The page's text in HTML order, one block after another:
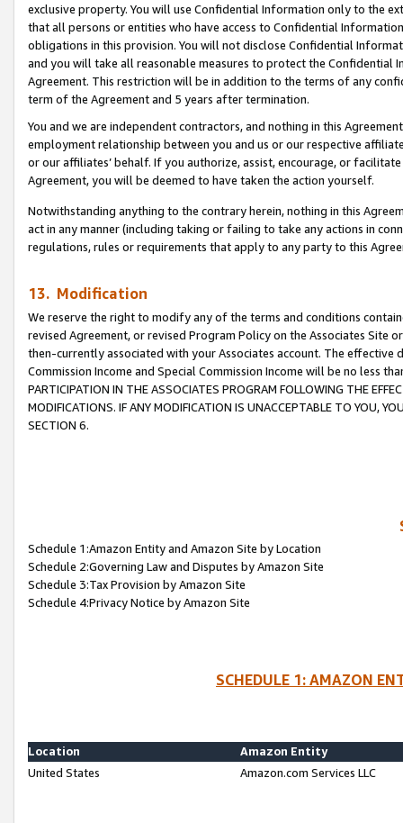
exclusive property. You will use Confidential Information only to the
that all persons or entities who have access to Confidential
obligations in this provision. You will not disclose Confidential
and you will take all reasonable measures to protect the Confidential
Agreement. This restriction will be in addition to the terms of any
term of the Agreement and 5 years after termination.
You and we are independent contractors, and nothing in this
employment relationship between you and us or our respective
or our affiliates’ behalf. If you authorize, assist, encourage, or
Agreement, you will be deemed to have taken the action yourself.
Notwithstanding anything to the contrary herein, nothing in this
act in any manner (including taking or failing to take any actions in
regulations, rules or requirements that apply to any party to this
13. Modification
We reserve the right to modify any of the terms and conditions
revised Agreement, or revised Program Policy on the Associates
then-currently associated with your Associates account. The
Commission Income and Special Commission Income will be no less
PARTICIPATION IN THE ASSOCIATES PROGRAM FOLLOWING THE
MODIFICATIONS. IF ANY MODIFICATION IS UNACCEPTABLE TO YOU,
SECTION 6.
Schedule 1:Amazon Entity and Amazon Site by Location
Schedule 2:Governing Law and Disputes by Amazon Site
Schedule 3:Tax Provision by Amazon Site
Schedule 4:Privacy Notice by Amazon Site
SCHEDULE 1: AMAZON
Location
Amazon Entity
United States
Amazon.com Services LLC